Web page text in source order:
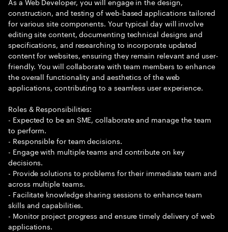
construction, and testing of web-based applications tailored
for various site components. Your typical day will involve
editing site content, documenting technical designs and
specifications, and researching to incorporate updated
content for websites, ensuring they remain relevant and user-
friendly. You will collaborate with team members to enhance
the overall functionality and aesthetics of the web
applications, contributing to a seamless user experience.
Roles & Responsibilities:
- Expected to be an SME, collaborate and manage the team
to perform.
- Responsible for team decisions.
- Engage with multiple teams and contribute on key
decisions.
- Provide solutions to problems for their immediate team and
across multiple teams.
- Facilitate knowledge sharing sessions to enhance team
skills and capabilities.
- Monitor project progress and ensure timely delivery of web
applications.